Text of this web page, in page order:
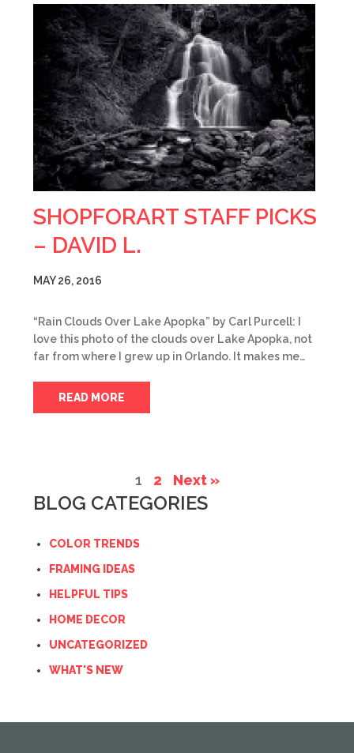
SHOPFORART STAFF PICKS
– DAVID L.
MAY 26, 2016
“Rain Clouds Over Lake Apopka” by Carl Purcell: I
love this photo of the clouds over Lake Apopka, not
far from where I grew up in Orlando. It makes me…
READ MORE
1 2 Next »
BLOG CATEGORIES
COLOR TRENDS
FRAMING IDEAS
HELPFUL TIPS
HOME DECOR
UNCATEGORIZED
WHAT'S NEW